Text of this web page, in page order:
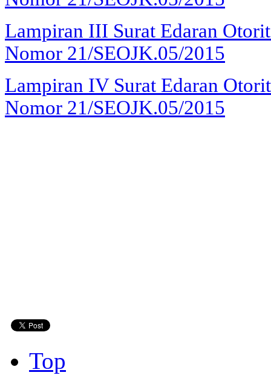
Lampiran III Surat Edaran
Nomor 21/SEOJK.05/2015
Lampiran IV Surat Edaran
Nomor 21/SEOJK.05/2015
Top